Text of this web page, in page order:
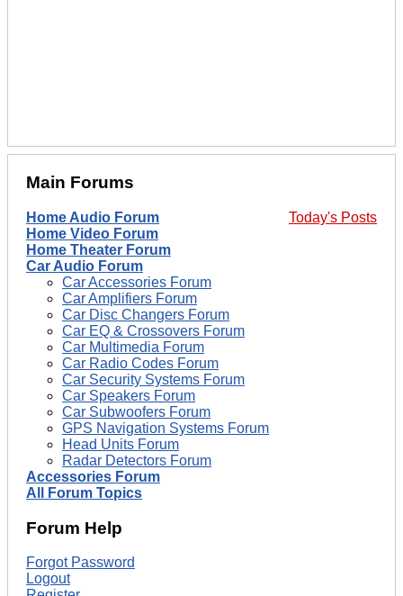
Main Forums
Today's Posts
Home Audio Forum
Home Video Forum
Home Theater Forum
Car Audio Forum
Car Accessories Forum
Car Amplifiers Forum
Car Disc Changers Forum
Car EQ & Crossovers Forum
Car Multimedia Forum
Car Radio Codes Forum
Car Security Systems Forum
Car Speakers Forum
Car Subwoofers Forum
GPS Navigation Systems Forum
Head Units Forum
Radar Detectors Forum
Accessories Forum
All Forum Topics
Forum Help
Forgot Password
Logout